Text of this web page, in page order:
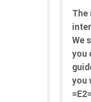
The
We
you
you